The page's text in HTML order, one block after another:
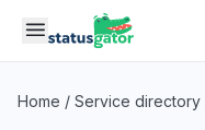
Skip to main content
Home / Service directory